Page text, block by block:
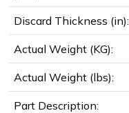
Discard Thickness (in):
Actual Weight (KG):
Actual Weight (lbs):
Part Description: